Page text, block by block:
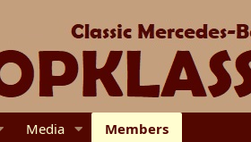
Media Members